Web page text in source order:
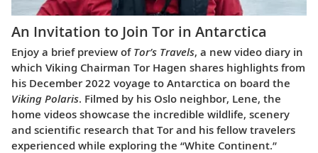
An Invitation to Join Tor in Antarctica
Enjoy a brief preview of Tor’s Travels, a new video diary in
which Viking Chairman Tor Hagen shares highlights from
his December 2022 voyage to Antarctica on board the
Viking Polaris. Filmed by his Oslo neighbor, Lene, the
home videos showcase the incredible wildlife, scenery
and scientific research that Tor and his fellow travelers
experienced while exploring the “White Continent.”